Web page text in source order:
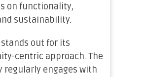
on functionality,
sustainability.
out for its
centric approach. The
regularly engages with